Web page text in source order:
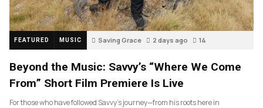
FEATURED MUSIC Saving Grace 2 days ago 14
Beyond the Music: Savvy’s “Where We Come
From” Short Film Premiere Is Live
For those who have followed Savvy’s journey—from his roots here in